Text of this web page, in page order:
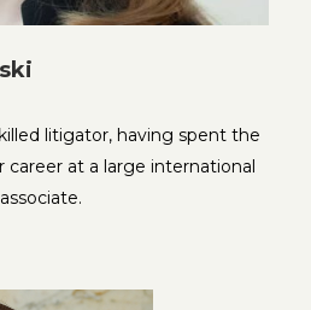
litigator, having spent the
career at a large international